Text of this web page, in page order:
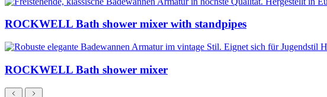
ROCKWELL Bath shower mixer with standpipes
ROCKWELL Bath shower mixer